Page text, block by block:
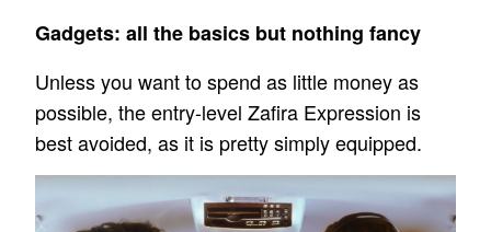
Gadgets: all the basics but nothing fancy
Unless you want to spend as little money as
possible, the entry-level Zafira Expression is
best avoided, as it is pretty simply equipped.